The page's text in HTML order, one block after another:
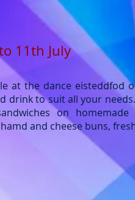
11th July
at the dance eisteddfod
drink to suit all your
on homemade
and cheese buns,